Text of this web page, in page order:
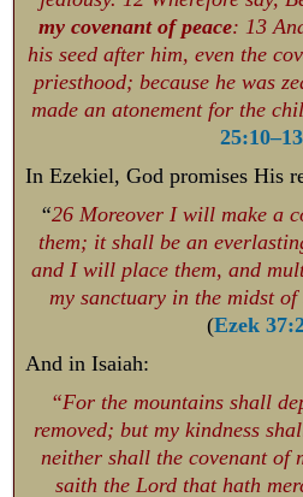
my covenant of peace: 13
his seed after him, even the
priesthood; because he was
made an atonement for the
25:10–13
In Ezekiel, God promises His
“26 Moreover I will make a
them; it shall be an
and I will place them, and
my sanctuary in the midst
(Ezek
And in Isaiah:
“For the mountains shall
removed; but my kindness
neither shall the covenant of
saith the Lord that hath